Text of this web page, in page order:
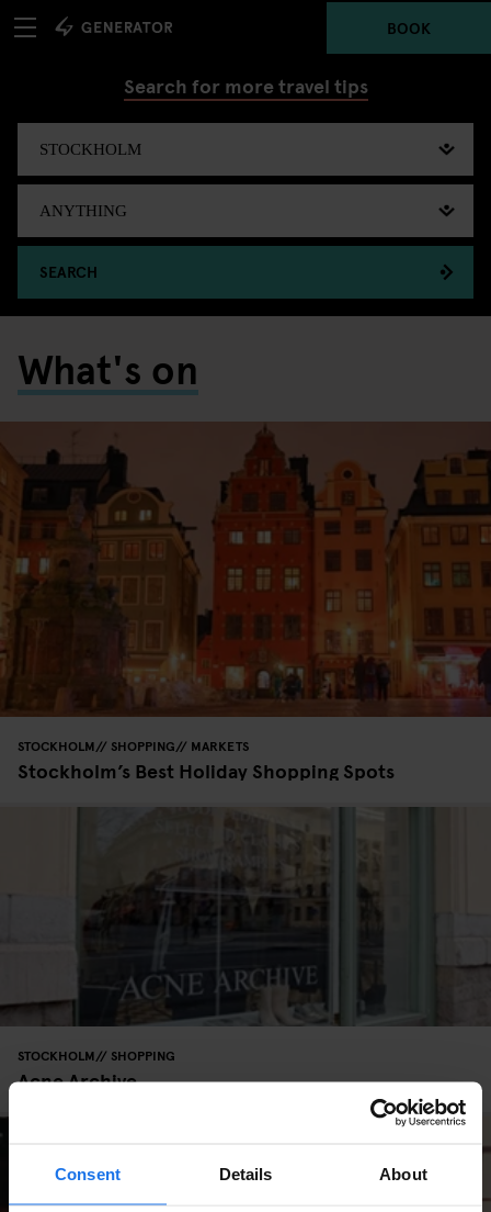
Consent Details About
BOOK
Search for more travel tips
SEARCH
What's on
STOCKHOLM SHOPPING MARKETS
Stockholm’s Best Holiday Shopping Spots
STOCKHOLM SHOPPING
Acne Archive